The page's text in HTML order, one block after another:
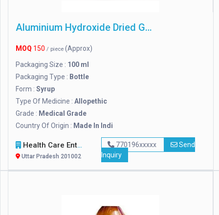
Aluminium Hydroxide Dried Gel
MOQ 150 / piece (Approx)
Packaging Size : 100 ml
Packaging Type : Bottle
Form : Syrup
Type Of Medicine : Allopethic
Grade : Medical Grade
Country Of Origin : Made In Indi
Health Care Enterprises
Uttar Pradesh 201002
770196xxxxx
Send
Inquiry